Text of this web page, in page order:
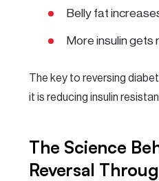
Belly fat
More insulin gets
The key to reversing
it is reducing insulin
The Science
Reversal